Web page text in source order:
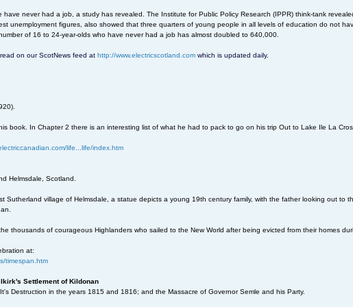
never had a job, a study has revealed. The Institute for Public Policy Research (IPPR) think-tank
unemployment figures, also showed that three quarters of young people in all levels of education do not
of 16 to 24-year-olds who have never had a job has almost doubled to 640,000.
on our ScotNews feed at http://www.electricscotland.com which is updated daily.
book. In Chapter 2 there is an interesting list of what he had to pack to go on his trip Out to Lake Ile La
life...life/index.htm
Helmsdale, Scotland.
Sutherland village of Helmsdale, a statue depicts a young 19th century family, with the father looking out to
thousands of courageous Highlanders who sailed to the New World after being evicted from their homes
at:
timespan.htm
Settlement of Kildonan
Destruction in the years 1815 and 1816; and the Massacre of Governor Semle and his Party.